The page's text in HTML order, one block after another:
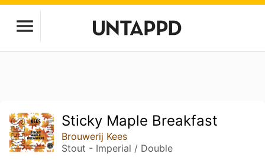
Sticky Maple Breakfast
Brouwerij Kees
Stout - Imperial / Double